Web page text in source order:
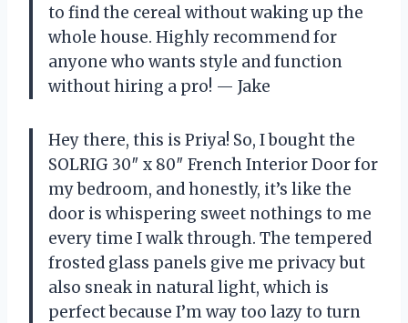
to find the cereal without waking up the
whole house. Highly recommend for
anyone who wants style and function
without hiring a pro! — Jake
Hey there, this is Priya! So, I bought the
SOLRIG 30″ x 80″ French Interior Door for
my bedroom, and honestly, it’s like the
door is whispering sweet nothings to me
every time I walk through. The tempered
frosted glass panels give me privacy but
also sneak in natural light, which is
perfect because I’m way too lazy to turn